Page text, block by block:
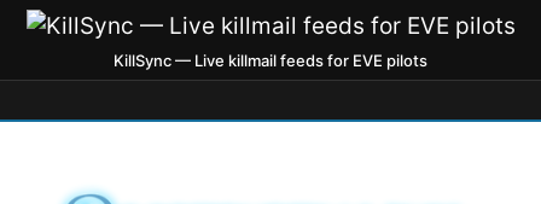
KillSync — Live killmail feeds for EVE pilots